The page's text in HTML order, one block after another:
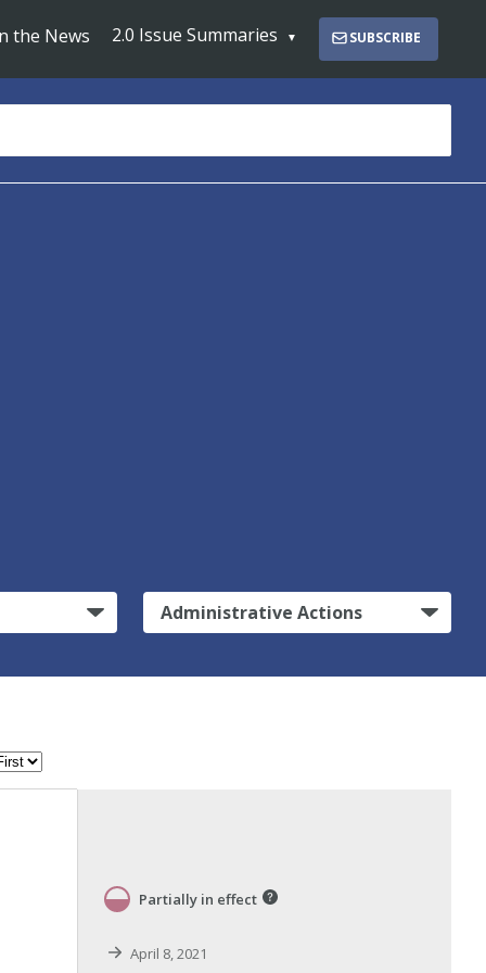
the News 2.0 Issue Summaries SUBSCRIBE
Administrative Actions
Partially in effect
April 8, 2021